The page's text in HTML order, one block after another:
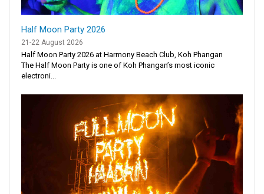
Half Moon Party 2026
21-22 August 2026
Half Moon Party 2026 at Harmony Beach Club, Koh Phangan
The Half Moon Party is one of Koh Phangan’s most iconic
electroni...